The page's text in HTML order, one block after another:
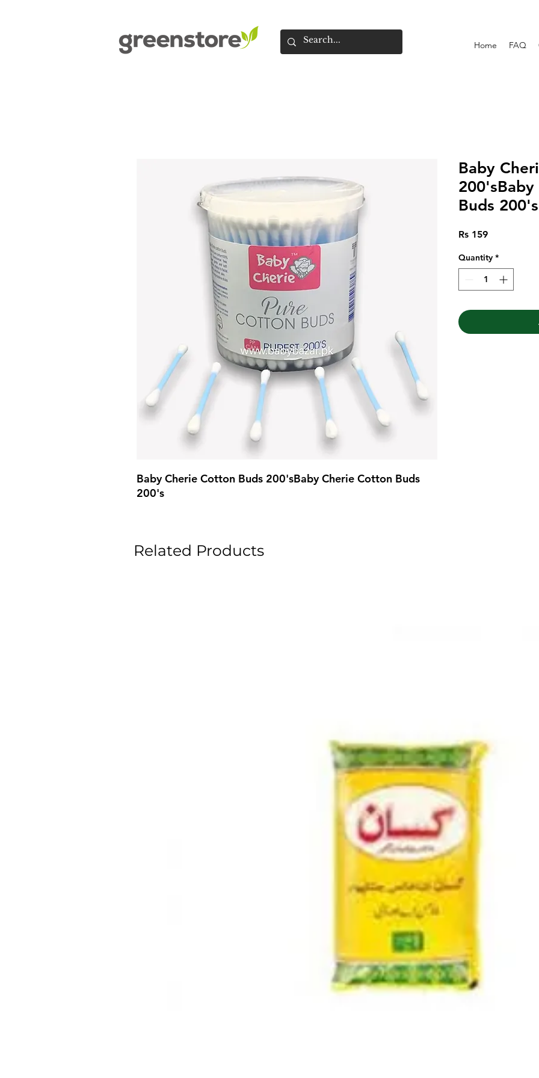
Home FAQ
Baby Cherie Cotton Buds 200'sBaby Cherie Cotton Buds
200's
Baby
Buds 200's
Rs 159Price
Quantity *
Related Products